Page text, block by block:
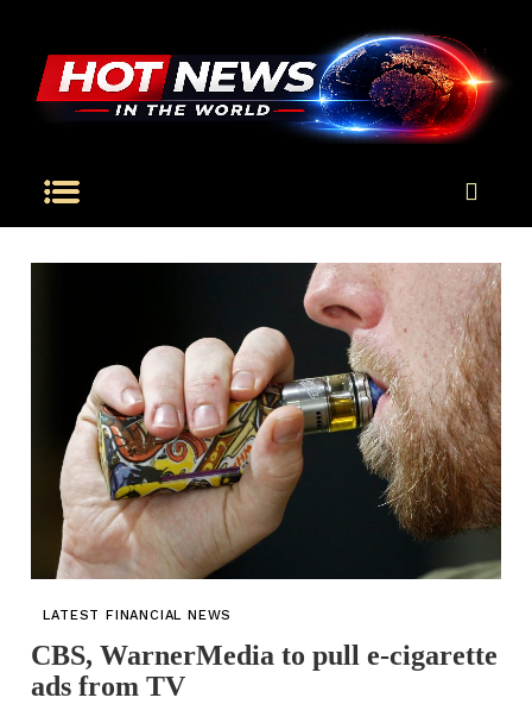
LATEST FINANCIAL NEWS
CBS, WarnerMedia to pull e-cigarette
ads from TV